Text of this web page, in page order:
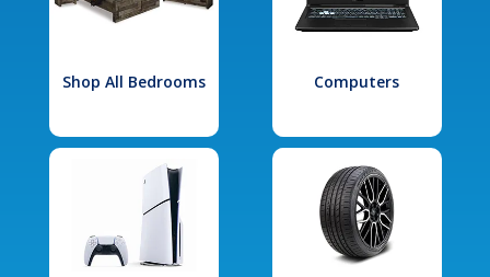
Shop All Bedrooms Computers